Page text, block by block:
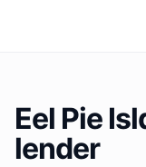
Eel Pie
lender